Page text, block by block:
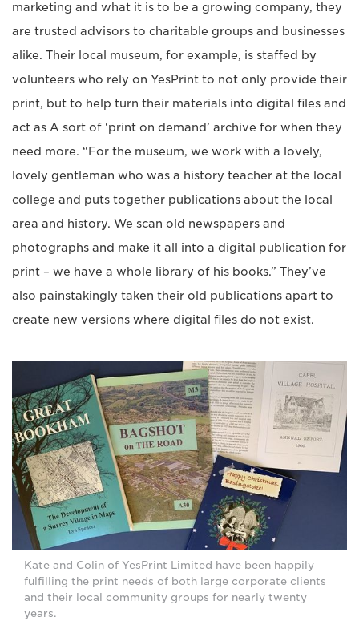
marketing and what it is to be a growing company, they
are trusted advisors to charitable groups and businesses
alike. Their local museum, for example, is staffed by
volunteers who rely on YesPrint to not only provide their
print, but to help turn their materials into digital files and
act as A sort of ‘print on demand’ archive for when they
need more. “For the museum, we work with a lovely,
lovely gentleman who was a history teacher at the local
college and puts together publications about the local
area and history. We scan old newspapers and
photographs and make it all into a digital publication for
print – we have a whole library of his books.” They’ve
also painstakingly taken their old publications apart to
create new versions where digital files do not exist.
Kate and Colin of YesPrint Limited have been happily
fulfilling the print needs of both large corporate clients
and their local community groups for nearly twenty
years.